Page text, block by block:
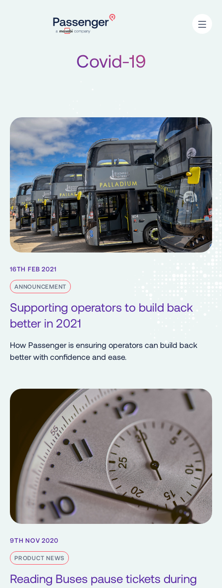
Covid-19
16TH FEB 2021
ANNOUNCEMENT
Supporting operators to build back
better in 2021
How Passenger is ensuring operators can build back
better with confidence and ease.
9TH NOV 2020
PRODUCT NEWS
Reading Buses pause tickets during